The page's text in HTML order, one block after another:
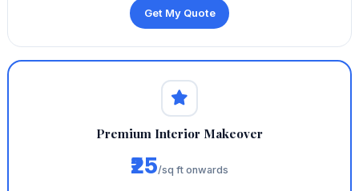
Get My Quote
Premium Interior Makeover
₹25/sq ft onwards